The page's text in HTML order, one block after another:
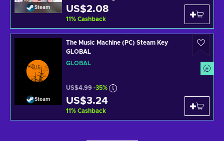
Steam US$2.08
11% Cashback
Steam
The Music Machine (PC) Steam Key
GLOBAL
GLOBAL
US$4.99 -35%
US$3.24
11% Cashback